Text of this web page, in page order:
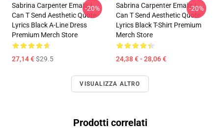
Sabrina Carpenter Emails I
Can T Send Aesthetic Quote
Lyrics Black A-Line Dress
Premium Merch Store
27,14 €$29.5
-20%
Sabrina Carpenter Emails I
Can T Send Aesthetic Quote
Lyrics Black T-Shirt Premium
Merch Store
24,38 € - 28,06 €
-20%
VISUALIZZA ALTRO
Prodotti correlati